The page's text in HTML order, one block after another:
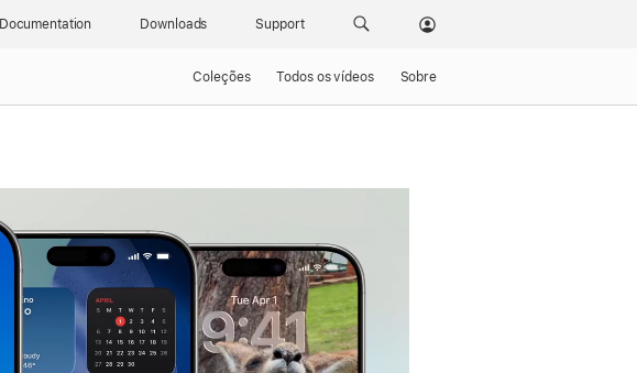
Documentation Downloads Support
Coleções Todos os vídeos Sobre